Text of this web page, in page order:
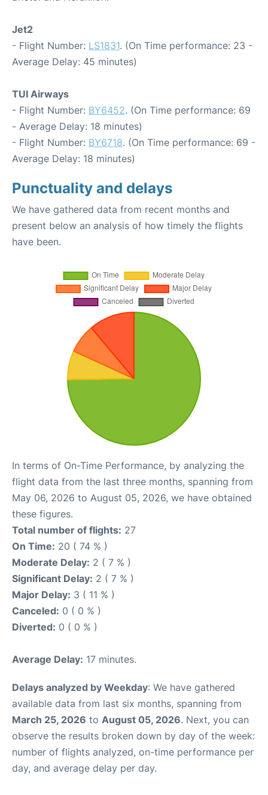
Jet2
- Flight Number: LS1831. (On Time performance: 23 -
Average Delay: 45 minutes)
TUI Airways
- Flight Number: BY6452. (On Time performance: 69
- Average Delay: 18 minutes)
- Flight Number: BY6718. (On Time performance: 69 -
Average Delay: 18 minutes)
Punctuality and delays
We have gathered data from recent months and
present below an analysis of how timely the flights
have been.
In terms of On-Time Performance, by analyzing the
flight data from the last three months, spanning from
May 06, 2026 to August 05, 2026, we have obtained
these figures.
Total number of flights: 27
On Time: 20 ( 74 % )
Moderate Delay: 2 ( 7 % )
Significant Delay: 2 ( 7 % )
Major Delay: 3 ( 11 % )
Canceled: 0 ( 0 % )
Diverted: 0 ( 0 % )
Average Delay: 17 minutes.
Delays analyzed by Weekday: We have gathered
available data from last six months, spanning from
March 25, 2026 to August 05, 2026. Next, you can
observe the results broken down by day of the week:
number of flights analyzed, on-time performance per
day, and average delay per day.